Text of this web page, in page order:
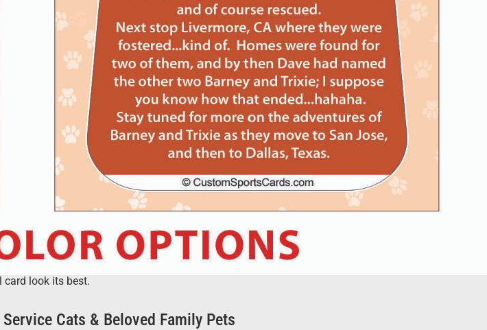
look its best.
Cats & Beloved Family Pets